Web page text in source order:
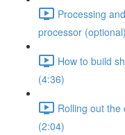
Processing
processor
How to build
(4:36)
Rolling out
(2:04)